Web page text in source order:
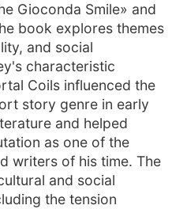
Gioconda Smile» and
book explores themes
and social
characteristic
Coils influenced the
story genre in early
and helped
as one of the
writers of his time. The
and social
the tension